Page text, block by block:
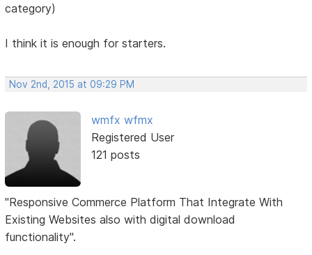
category)
I think it is enough for starters.
Nov 2nd, 2015 at 09:29 PM
wmfx wfmx
Registered User
121 posts
"Responsive Commerce Platform That Integrate With
Existing Websites also with digital download
functionality".